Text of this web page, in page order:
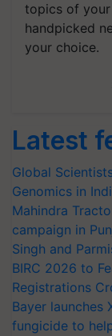
topics of
handpicked
your choice.
Latest
Global
Genomics in
Mahindra
campaign in
Singh and
BIRC 2026 to
Registrations
Bayer launches
fungicide to